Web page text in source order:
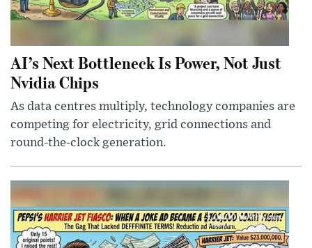
AI’s Next Bottleneck Is Power, Not Just
Nvidia Chips
As data centres multiply, technology companies are
competing for electricity, grid connections and
round-the-clock generation.